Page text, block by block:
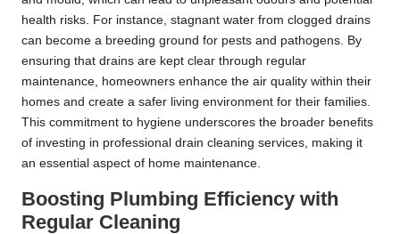
health risks. For instance, stagnant water from clogged drains
can become a breeding ground for pests and pathogens. By
ensuring that drains are kept clear through regular
maintenance, homeowners enhance the air quality within their
homes and create a safer living environment for their families.
This commitment to hygiene underscores the broader benefits
of investing in professional drain cleaning services, making it
an essential aspect of home maintenance.
Boosting Plumbing Efficiency with
Regular Cleaning